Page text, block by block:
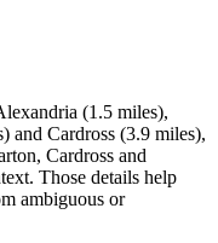
(1.5 miles),
and Cardross (3.9 miles),
Cardross and
Those details help
ambiguous or